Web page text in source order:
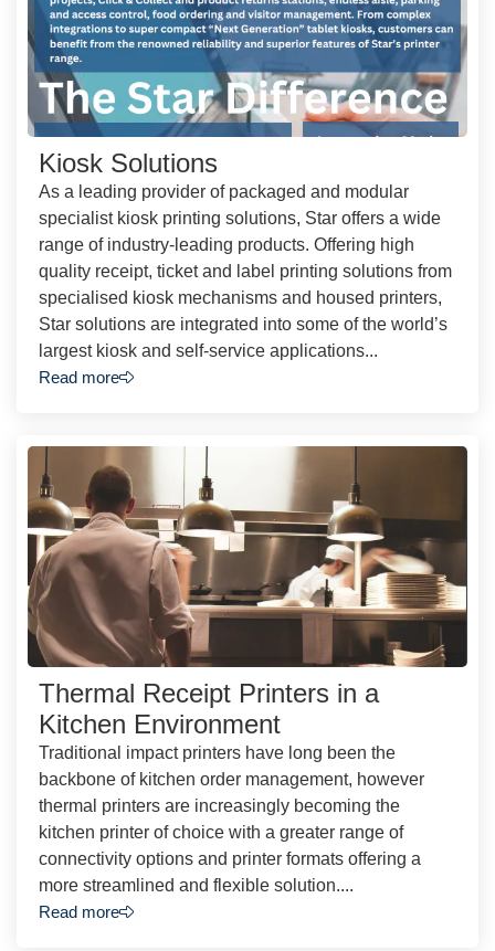
Kiosk Solutions
As a leading provider of packaged and modular
specialist kiosk printing solutions, Star offers a wide
range of industry-leading products. Offering high
quality receipt, ticket and label printing solutions from
specialised kiosk mechanisms and housed printers,
Star solutions are integrated into some of the world’s
largest kiosk and self-service applications...
Read more
Thermal Receipt Printers in a
Kitchen Environment
Traditional impact printers have long been the
backbone of kitchen order management, however
thermal printers are increasingly becoming the
kitchen printer of choice with a greater range of
connectivity options and printer formats offering a
more streamlined and flexible solution....
Read more